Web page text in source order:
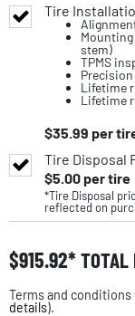
Tire
stem)
TPMS
Lifetime
Lifetime
$35.99 per
Tire Disposal
$5.00per tire
*Tire Disposal
reflected on
$915.92 TOTAL
Terms and
details).